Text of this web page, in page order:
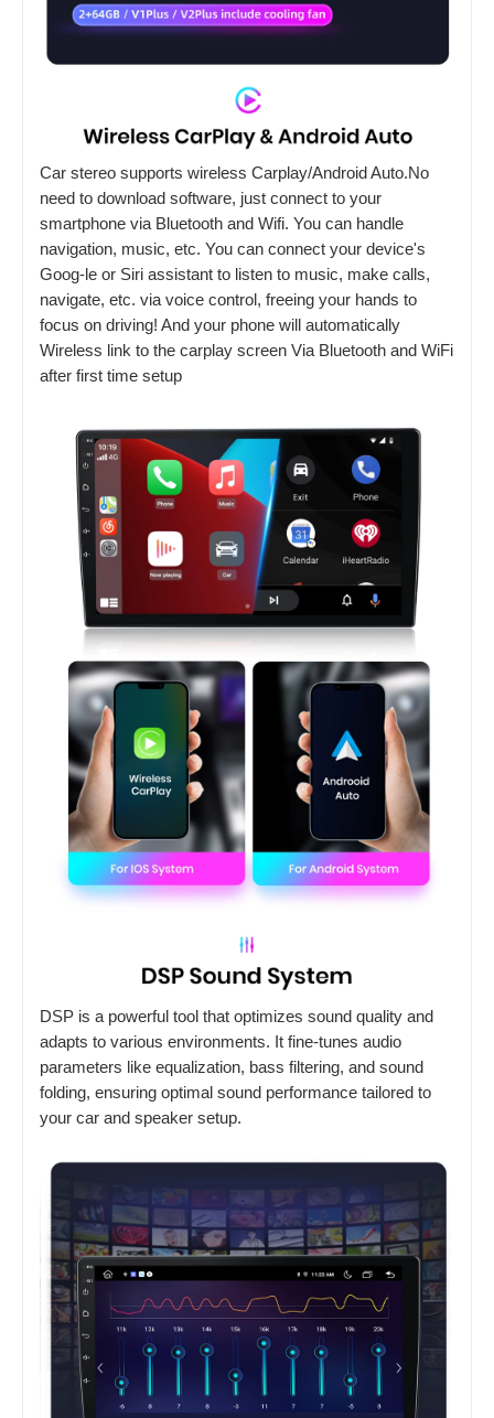
Car stereo supports wireless Carplay/Android Auto.No
need to download software, just connect to your
smartphone via Bluetooth and Wifi. You can handle
navigation, music, etc. You can connect your device's
Goog-le or Siri assistant to listen to music, make calls,
navigate, etc. via voice control, freeing your hands to
focus on driving! And your phone will automatically
Wireless link to the carplay screen Via Bluetooth and WiFi
after first time setup
DSP is a powerful tool that optimizes sound quality and
adapts to various environments. It fine-tunes audio
parameters like equalization, bass filtering, and sound
folding, ensuring optimal sound performance tailored to
your car and speaker setup.